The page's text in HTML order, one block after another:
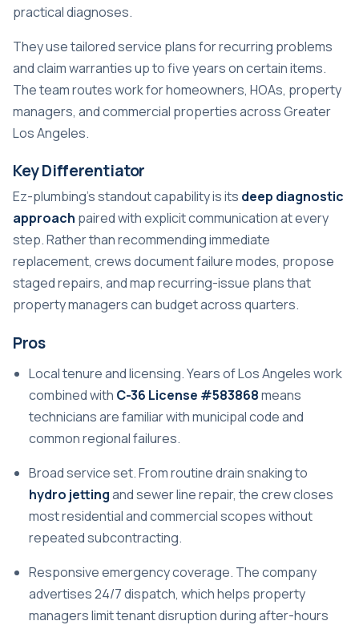
practical diagnoses.
They use tailored service plans for recurring problems
and claim warranties up to five years on certain items.
The team routes work for homeowners, HOAs, property
managers, and commercial properties across Greater
Los Angeles.
Key Differentiator
Ez-plumbing’s standout capability is its deep diagnostic
approach paired with explicit communication at every
step. Rather than recommending immediate
replacement, crews document failure modes, propose
staged repairs, and map recurring-issue plans that
property managers can budget across quarters.
Pros
Local tenure and licensing. Years of Los Angeles work
combined with C-36 License #583868means
technicians are familiar with municipal code and
common regional failures.
Broad service set. From routine drain snaking to
hydro jettingand sewer line repair, the crew closes
most residential and commercial scopes without
repeated subcontracting.
Responsive emergency coverage. The company
advertises 24/7 dispatch, which helps property
managers limit tenant disruption during after-hours